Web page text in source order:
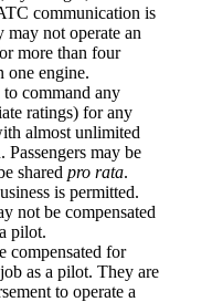
communication is
not operate an
more than four
one engine.
to command any
ratings) for any
almost unlimited
may be
shared pro rata.
is permitted.
not be compensated
pilot.
compensated for
as a pilot. They are
to operate a